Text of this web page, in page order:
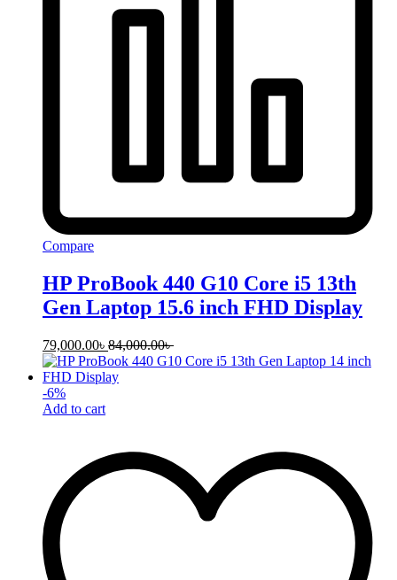
Compare
HP ProBook 440 G10 Core i5 13th
Gen Laptop 15.6 inch FHD Display
79,000.00৳ 84,000.00৳
-6%
Add to cart